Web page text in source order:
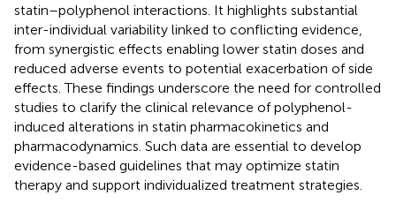
statin–polyphenol interactions. It highlights substantial
inter-individual variability linked to conflicting evidence,
from synergistic effects enabling lower statin doses and
reduced adverse events to potential exacerbation of side
effects. These findings underscore the need for controlled
studies to clarify the clinical relevance of polyphenol-
induced alterations in statin pharmacokinetics and
pharmacodynamics. Such data are essential to develop
evidence-based guidelines that may optimize statin
therapy and support individualized treatment strategies.